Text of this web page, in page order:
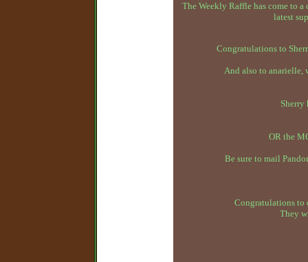
The Weekly Raffle has come to a
latest
Congratulations to
And also to anarielle,
Sherry
OR the
Be sure to mail
Congratulations to
They